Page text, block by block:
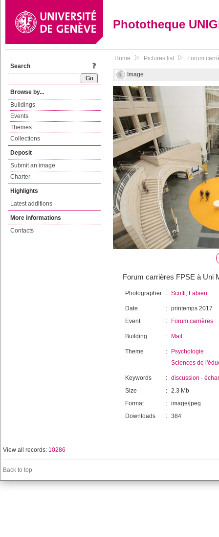
Phototheque
Search
Browse by...
Buildings
Events
Themes
Collections
Deposit
Submit an image
Charter
Highlights
Latest additions
More informations
Contacts
Home Pictures list Forum
Image
Forum carrières FPSE à Uni
Photographer : Scotti, Fabien
Date : printemps 2017
Event
: Forum carrières
Building : Mail
Theme :
Psychologie
Sciences de
Keywords : discussion -
Size
: 2.3 Mb
Format
: image/jpeg
Downloads
: 384
View all records: 10286
Back to top